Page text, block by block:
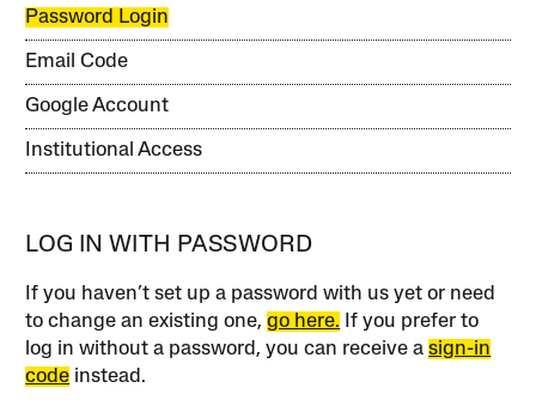
Password Login
Email Code
Google Account
Institutional Access
LOG IN WITH PASSWORD
If you haven’t set up a password with us yet or need
to change an existing one,go here. If you prefer to
log in without a password, you can receive asign-in
code instead.